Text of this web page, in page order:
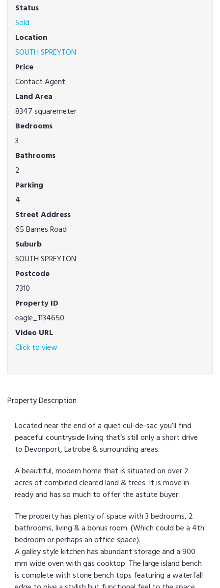
Status
Sold
Location
SOUTH SPREYTON
Price
Contact Agent
Land Area
8347 squaremeter
Bedrooms
3
Bathrooms
2
Parking
4
Street Address
65 Barnes Road
Suburb
SOUTH SPREYTON
Postcode
7310
Property ID
eagle_1134650
Video URL
Click to view
Property Description
Located near the end of a quiet cul-de-sac you’ll find
peaceful countryside living that’s still only a short drive
to Devonport, Latrobe & surrounding areas.
A beautiful, modern home that is situated on over 2
acres of combined cleared land & trees. It is move in
ready and has so much to offer the astute buyer.
The property has plenty of space with 3 bedrooms, 2
bathrooms, living & a bonus room. (Which could be a 4th
bedroom or perhaps an office space).
A galley style kitchen has abundant storage and a 900
mm wide oven with gas cooktop. The large island bench
is complete with stone bench tops featuring a waterfall